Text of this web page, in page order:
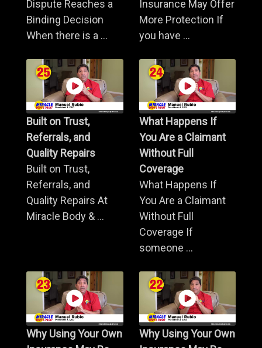
Dispute Reaches a
Binding Decision
When there is a ...
Insurance May Offer
More Protection If
you have ...
Built on Trust,
Referrals, and
Quality Repairs
Built on Trust,
Referrals, and
Quality Repairs At
Miracle Body & ...
What Happens If
You Are a Claimant
Without Full
Coverage
What Happens If
You Are a Claimant
Without Full
Coverage If
someone ...
Why Using Your Own
Why Using Your Own